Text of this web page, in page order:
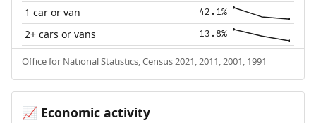
1 car or van 42.1%
2+ cars or vans 13.8%
Office for National Statistics, Census 2021, 2011, 2001, 1991
📈 Economic activity